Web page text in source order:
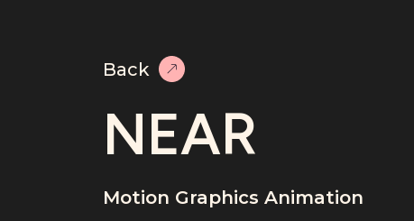
Back
NEAR
Motion Graphics Animation